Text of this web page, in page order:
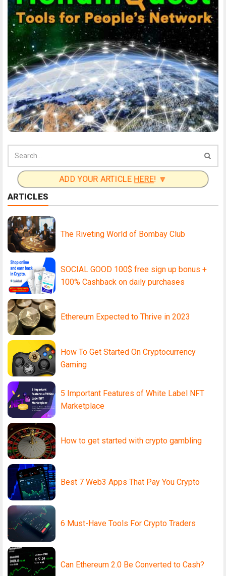
ADD YOUR ARTICLE HERE! 🔽
ARTICLES
The Riveting World of Bombay Club
SOCIAL GOOD 100$ free sign up bonus +
100% Cashback on daily purchases
Ethereum Expected to Thrive in 2023
How To Get Started On Cryptocurrency
Gaming
5 Important Features of White Label NFT
Marketplace
How to get started with crypto gambling
Best 7 Web3 Apps That Pay You Crypto
6 Must-Have Tools For Crypto Traders
Can Ethereum 2.0 Be Converted to Cash?